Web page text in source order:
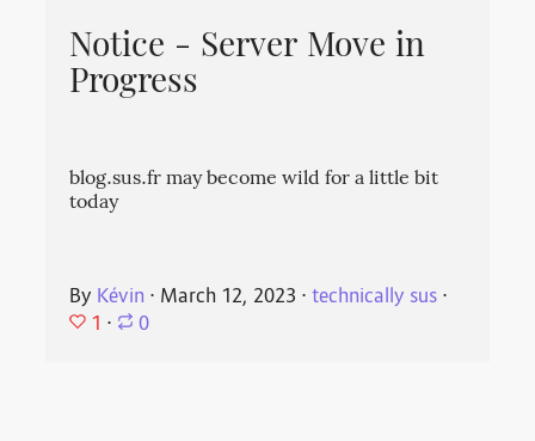
Notice - Server Move in
Progress
blog.sus.fr may become wild for a little bit
today
By Kévin ⋅ March 12, 2023 ⋅technically sus ⋅
1 ⋅ 0